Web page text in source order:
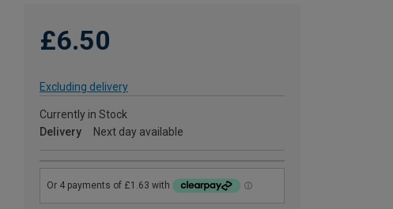
£6.50
Excluding delivery
Currently in Stock
Delivery
Next day available